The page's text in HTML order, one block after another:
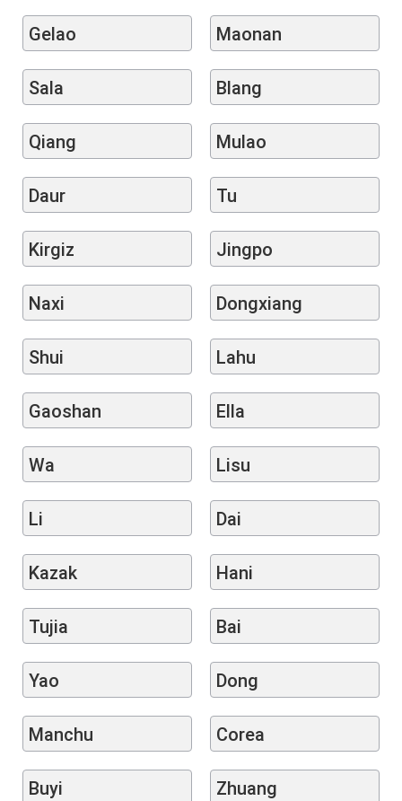
Gelao Maonan
Sala Blang
Qiang Mulao
Daur Tu
Kirgiz Jingpo
Naxi Dongxiang
Shui Lahu
Gaoshan Ella
Wa Lisu
Li Dai
Kazak Hani
Tujia Bai
Yao Dong
Manchu Corea
Buyi Zhuang